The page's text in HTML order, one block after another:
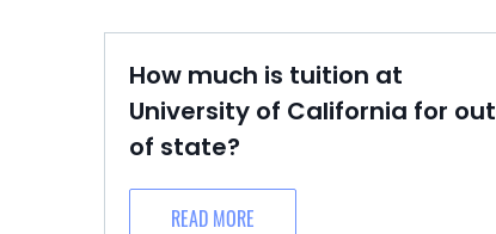
How much is tuition at
University of California for out
of state?
READ MORE